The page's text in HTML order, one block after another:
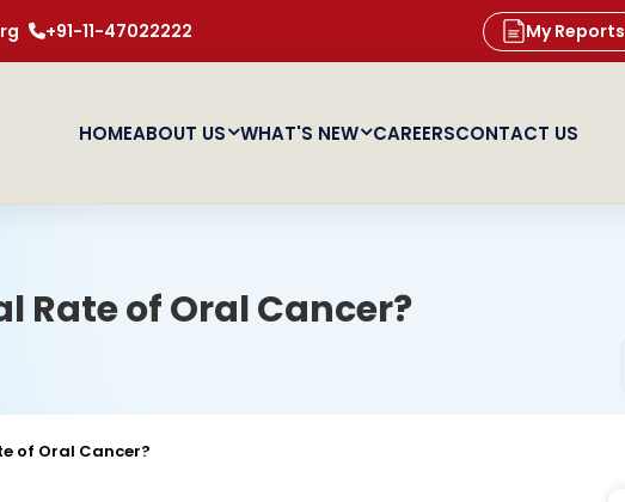
+91-11-47022222 My Reports
HOMEABOUT US WHAT'S NEW CAREERSCONTACT US
Rate of Oral Cancer?
of Oral Cancer?